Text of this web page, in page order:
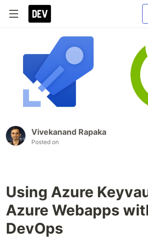
Vivekanand Rapaka
Posted on
Using Azure
Azure Webapps
DevOps